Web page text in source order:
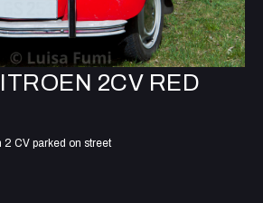
2CV RED
2 CV parked on street